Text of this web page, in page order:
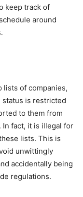
keep track of
around
lists of companies,
status is restricted
to them from
fact, it is illegal for
lists. This is
unwittingly
accidentally being
regulations.